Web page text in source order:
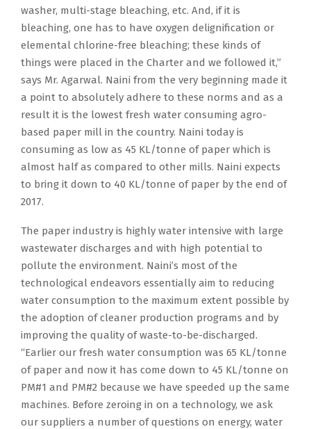
washer, multi-stage bleaching, etc. And, if it is
bleaching, one has to have oxygen delignification or
elemental chlorine-free bleaching; these kinds of
things were placed in the Charter and we followed it,”
says Mr. Agarwal. Naini from the very beginning made it
a point to absolutely adhere to these norms and as a
result it is the lowest fresh water consuming agro-
based paper mill in the country. Naini today is
consuming as low as 45 KL/tonne of paper which is
almost half as compared to other mills. Naini expects
to bring it down to 40 KL/tonne of paper by the end of
2017.
The paper industry is highly water intensive with large
wastewater discharges and with high potential to
pollute the environment. Naini’s most of the
technological endeavors essentially aim to reducing
water consumption to the maximum extent possible by
the adoption of cleaner production programs and by
improving the quality of waste-to-be-discharged.
“Earlier our fresh water consumption was 65 KL/tonne
of paper and now it has come down to 45 KL/tonne on
PM#1 and PM#2 because we have speeded up the same
machines. Before zeroing in on a technology, we ask
our suppliers a number of questions on energy, water